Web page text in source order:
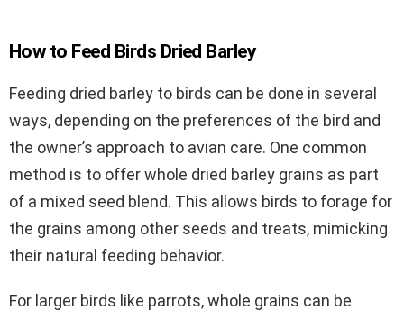
How to Feed Birds Dried Barley
Feeding dried barley to birds can be done in several
ways, depending on the preferences of the bird and
the owner’s approach to avian care. One common
method is to offer whole dried barley grains as part
of a mixed seed blend. This allows birds to forage for
the grains among other seeds and treats, mimicking
their natural feeding behavior.
For larger birds like parrots, whole grains can be